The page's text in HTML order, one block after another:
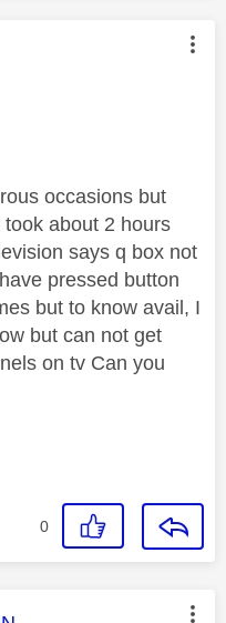
authored by:
occasions but
about 2 hours
says q box not
pressed button
but to know avail, I
but can not get
on tv Can you
0